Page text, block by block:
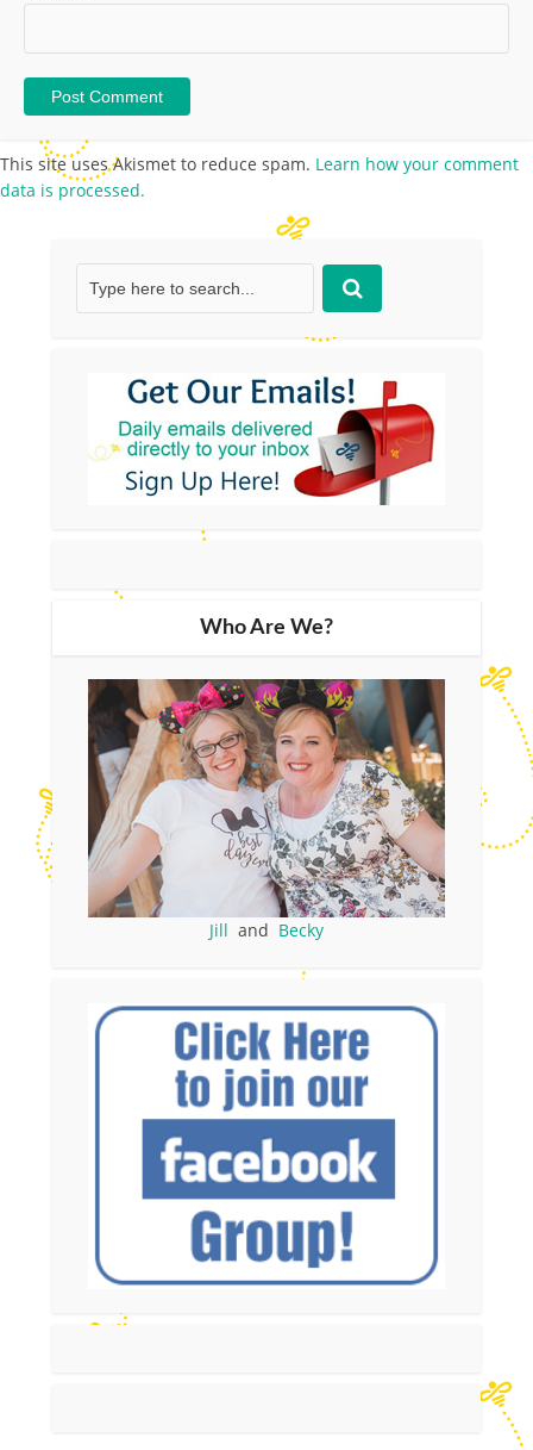
This site uses Akismet to reduce spam. Learn how your comment
data is processed.
Who Are We?
Jill and Becky